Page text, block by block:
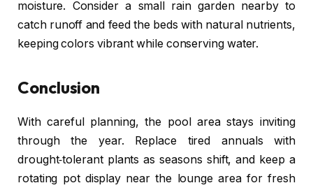
moisture. Consider a small rain garden nearby to
catch runoff and feed the beds with natural nutrients,
keeping colors vibrant while conserving water.
Conclusion
With careful planning, the pool area stays inviting
through the year. Replace tired annuals with
drought‑tolerant plants as seasons shift, and keep a
rotating pot display near the lounge area for fresh